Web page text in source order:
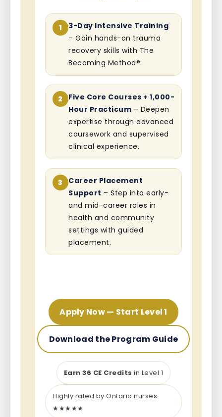
1
3-Day Intensive Training
– Gain hands-on trauma
recovery skills with The
Becoming Method®.
2
Five Core Courses + 1,000-
Hour Practicum – Deepen
expertise through advanced
coursework and supervised
clinical experience.
3
Career Placement
Support – Step into early-
and mid-career roles in
health and community
settings with guided
placement.
Apply Now — Start Level 1
Download the Program Guide
Earn 36 CE Credits in Level 1
Highly rated by Ontario nurses
★★★★★